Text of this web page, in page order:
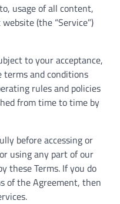
usage of all content,
(the “Service”)
to your acceptance,
and conditions
rules and policies
from time to time by
before accessing or
using any part of our
these Terms. If you do
of the Agreement, then